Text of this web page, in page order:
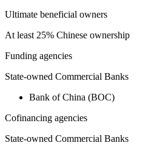
Ultimate beneficial owners
At least 25% Chinese ownership
Funding agencies
State-owned Commercial Banks
Bank of China (BOC)
Cofinancing agencies
State-owned Commercial Banks